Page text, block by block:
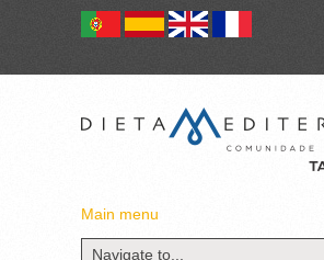
Main menu